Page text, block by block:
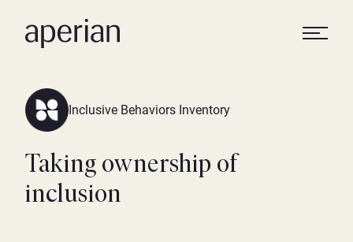
Inclusive Behaviors Inventory
Taking ownership of
inclusion